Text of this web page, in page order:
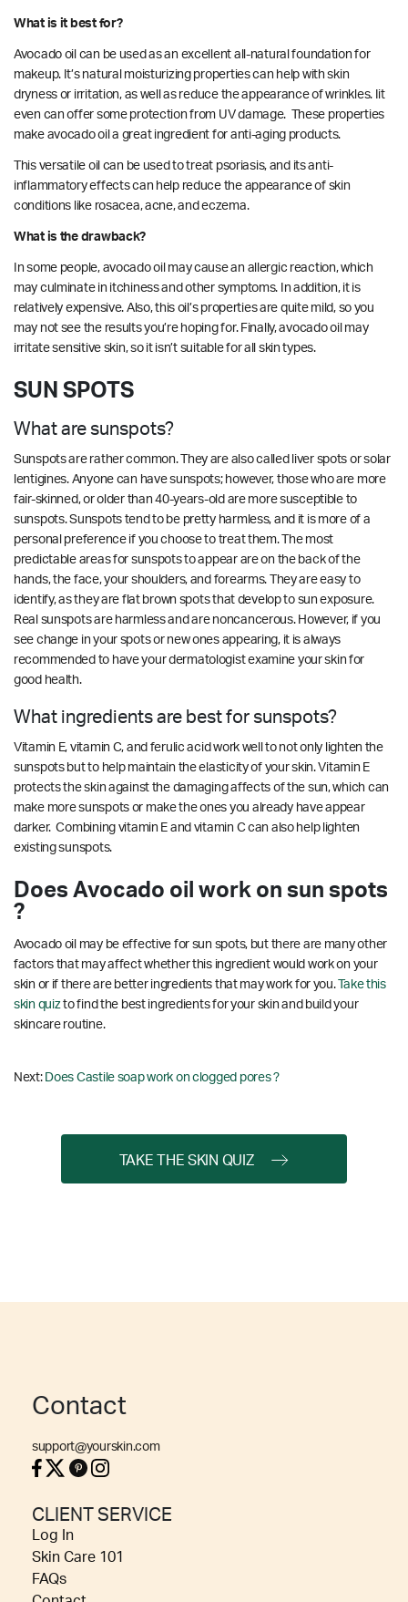
What is it best for?
Avocado oil can be used as an excellent all-natural foundation for
makeup. It’s natural moisturizing properties can help with skin
dryness or irritation, as well as reduce the appearance of wrinkles. Iit
even can offer some protection from UV damage. These properties
make avocado oil a great ingredient for anti-aging products.
This versatile oil can be used totreat psoriasis, and its anti-
inflammatory effects can help reduce the appearance of skin
conditions like rosacea, acne, and eczema.
What is the drawback?
In some people, avocado oil may cause an allergic reaction, which
may culminate in itchiness and other symptoms. In addition, it is
relatively expensive. Also, this oil’s properties are quite mild, so you
may not see the results you’re hoping for. Finally, avocado oil may
irritate sensitive skin, so it isn’t suitable for all skin types.
SUN SPOTS
What are sunspots?
Sunspots are rather common. They are also called liver spots or solar
lentigines. Anyone can have sunspots; however, those who are more
fair-skinned, or older than 40-years-old are more susceptible to
sunspots. Sunspots tend to be pretty harmless, and it is more of a
personal preference if you choose to treat them. The most
predictable areas for sunspots to appear are on the back of the
hands, the face, your shoulders, and forearms. They are easy to
identify, as they are flat brown spots that develop to sun exposure.
Real sunspots are harmless and are noncancerous. However, if you
see change in your spots or new ones appearing, it is always
recommended to have your dermatologist examine your skin for
good health.
What ingredients are best for sunspots?
Vitamin E, vitamin C, and ferulic acid work well to not only lighten the
sunspots but to help maintain the elasticity of your skin. Vitamin E
protects the skin against the damaging affects of the sun, which can
make more sunspots or make the ones you already have appear
darker. Combining vitamin E and vitamin C can also help lighten
existing sunspots.
Does Avocado oil work on sun spots
?
Avocado oil may be effective for sun spots, but there are many other
factors that may affect whether this ingredient would work on your
skin or if there are better ingredients that may work for you.Take this
skin quizto find the best ingredients for your skin and build your
skincare routine.
Next: Does Castile soap work on clogged pores ?
TAKE THE SKIN QUIZ
Contact
support@yourskin.com
CLIENT SERVICE
Log In
Skin Care 101
FAQs